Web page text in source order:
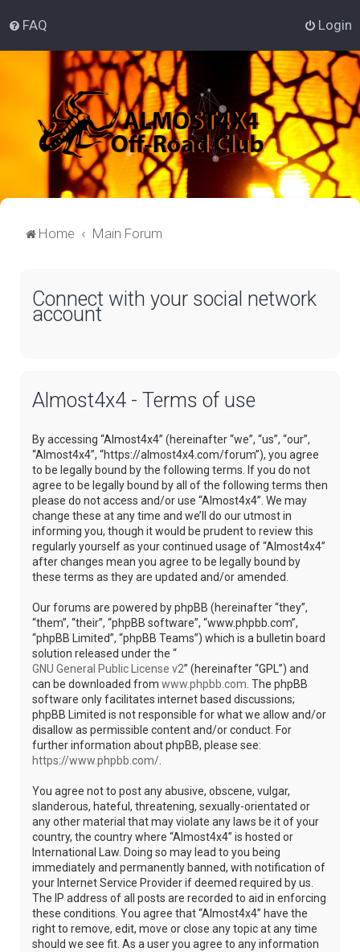
FAQ Login
Home Main Forum
Connect with your social network
account
Almost4x4 - Terms of use
By accessing “Almost4x4” (hereinafter “we”, “us”, “our”,
“Almost4x4”, “https://almost4x4.com/forum”), you agree
to be legally bound by the following terms. If you do not
agree to be legally bound by all of the following terms then
please do not access and/or use “Almost4x4”. We may
change these at any time and we’ll do our utmost in
informing you, though it would be prudent to review this
regularly yourself as your continued usage of “Almost4x4”
after changes mean you agree to be legally bound by
these terms as they are updated and/or amended.
Our forums are powered by phpBB (hereinafter “they”,
“them”, “their”, “phpBB software”, “www.phpbb.com”,
“phpBB Limited”, “phpBB Teams”) which is a bulletin board
solution released under the “
GNU General Public License v2” (hereinafter “GPL”) and
can be downloaded from www.phpbb.com. The phpBB
software only facilitates internet based discussions;
phpBB Limited is not responsible for what we allow and/or
disallow as permissible content and/or conduct. For
further information about phpBB, please see:
https://www.phpbb.com/.
You agree not to post any abusive, obscene, vulgar,
slanderous, hateful, threatening, sexually-orientated or
any other material that may violate any laws be it of your
country, the country where “Almost4x4” is hosted or
International Law. Doing so may lead to you being
immediately and permanently banned, with notification of
your Internet Service Provider if deemed required by us.
The IP address of all posts are recorded to aid in enforcing
these conditions. You agree that “Almost4x4” have the
right to remove, edit, move or close any topic at any time
should we see fit. As a user you agree to any information